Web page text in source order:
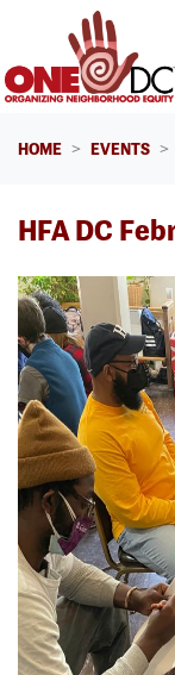
Skip navigation
HOME EVENTS
HFA DC